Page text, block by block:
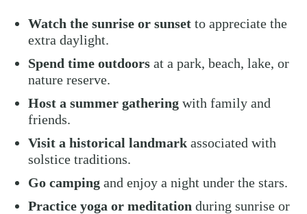
Watch the sunrise or sunset to appreciate the
extra daylight.
Spend time outdoors at a park, beach, lake, or
nature reserve.
Host a summer gathering with family and
friends.
Visit a historical landmark associated with
solstice traditions.
Go camping and enjoy a night under the stars.
Practice yoga or meditation during sunrise or